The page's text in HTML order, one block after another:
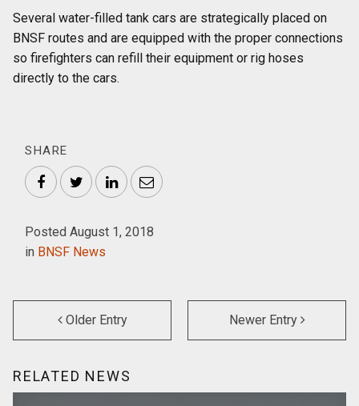
Several water-filled tank cars are strategically placed on
BNSF routes and are equipped with the proper connections
so firefighters can refill their equipment or rig hoses
directly to the cars.
SHARE
FacebookTwitterLinkedInEmail
Posted August 1, 2018
in BNSF News
Older Entry Newer Entry
RELATED NEWS